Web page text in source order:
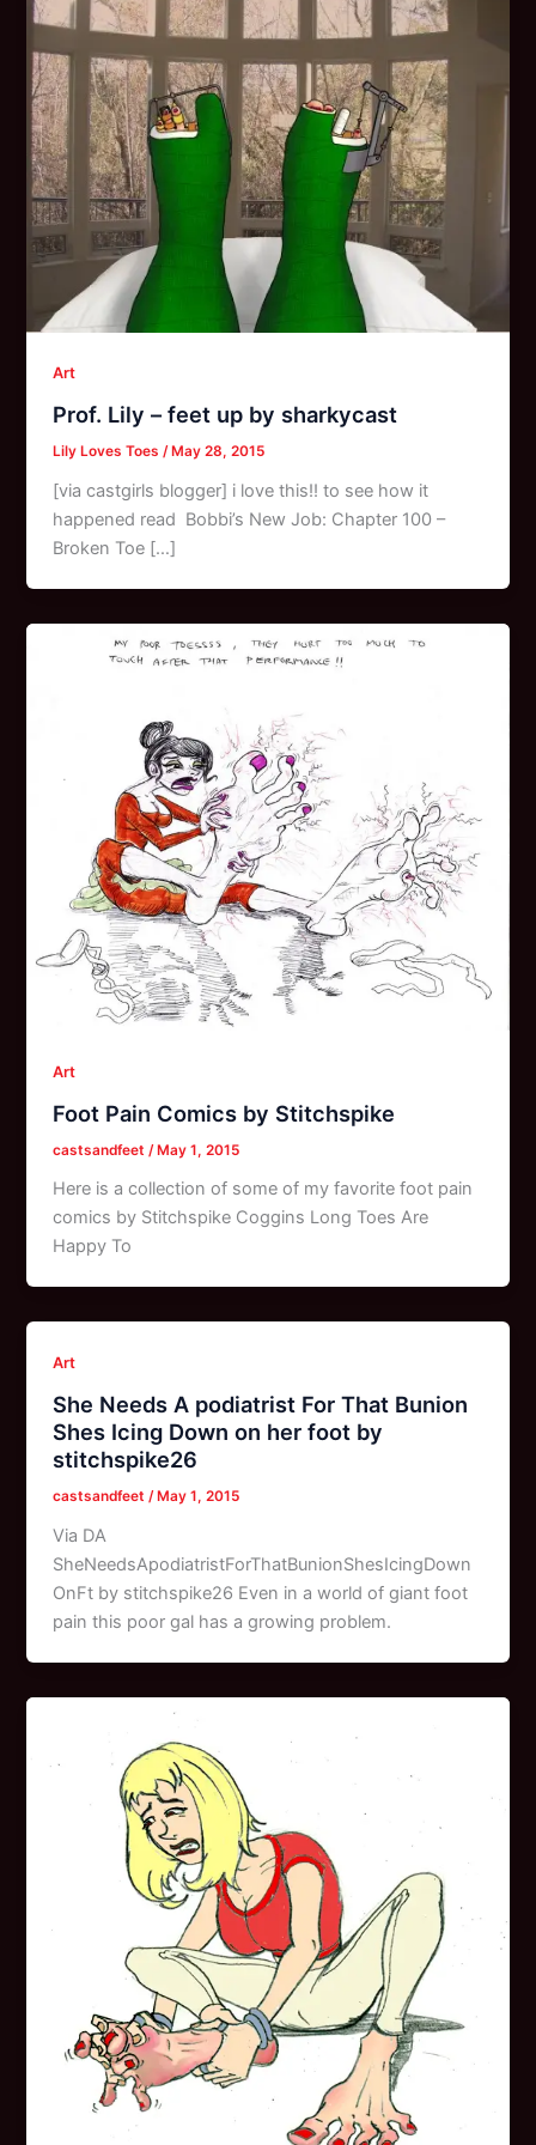
Art
Prof. Lily – feet up by sharkycast
Lily Loves Toes/ May 28, 2015
[via castgirls blogger] i love this!! to see how it
happened read Bobbi’s New Job: Chapter 100 –
Broken Toe […]
Art
Foot Pain Comics by Stitchspike
castsandfeet /May 1, 2015
Here is a collection of some of my favorite foot pain
comics by Stitchspike Coggins Long Toes Are
Happy To
Art
She Needs A podiatrist For That Bunion
Shes Icing Down on her foot by
stitchspike26
castsandfeet/ May 1, 2015
Via DA
SheNeedsApodiatristForThatBunionShesIcingDown
OnFt by stitchspike26 Even in a world of giant foot
pain this poor gal has a growing problem.